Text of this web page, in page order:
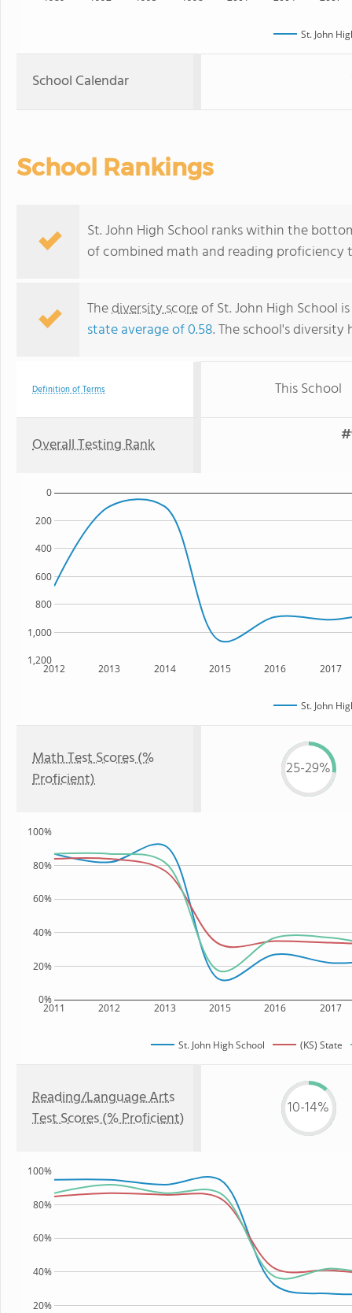
St. John
School Calendar
School Rankings
St. John High School ranks within the
of combined math and reading proficiency
Thediversity scoreof St. John High School
state average of 0.58. The school's
Definition of Terms This School
Overall Testing Rank
2012 2013 2014 2015 2016 2017
1,200
1,000
800
600
400
200
0
St. John
Math Test Scores (%
Proficient)
25-29%
2011 2012 2013 2015 2016 2017
0%
20%
40%
60%
80%
100%
St. John High School (KS) State
Reading/Language Arts
Test Scores (% Proficient)
10-14%
20%
40%
60%
80%
100%